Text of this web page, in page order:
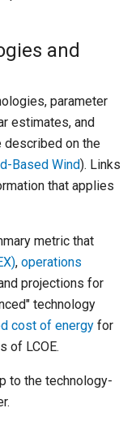
and
parameter
estimates, and
described on the
Based Wind). Links
that applies
metric that
, operations
projections for
technology
cost of energy for
of LCOE.
to the technology-